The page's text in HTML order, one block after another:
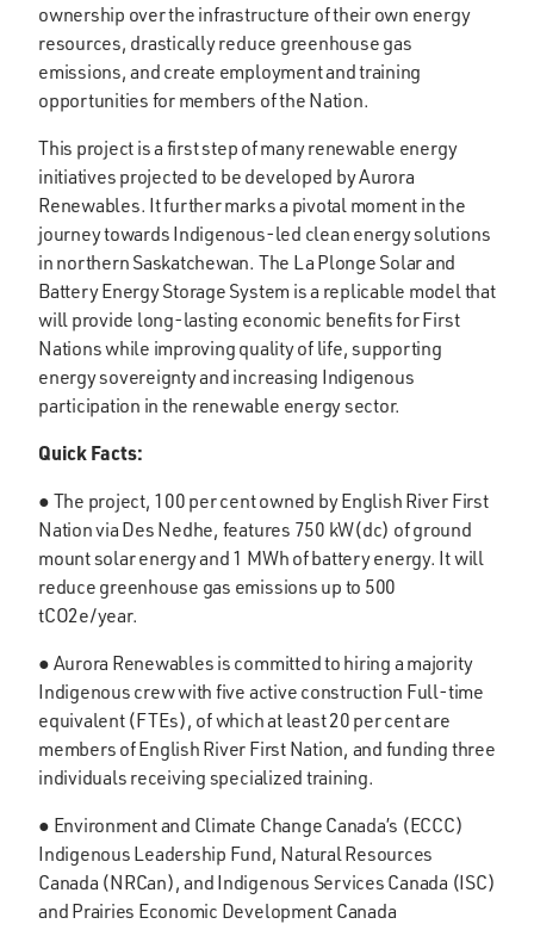
ownership over the infrastructure of their own energy
resources, drastically reduce greenhouse gas
emissions, and create employment and training
opportunities for members of the Nation.
This project is a first step of many renewable energy
initiatives projected to be developed by Aurora
Renewables. It further marks a pivotal moment in the
journey towards Indigenous-led clean energy solutions
in northern Saskatchewan. The La Plonge Solar and
Battery Energy Storage System is a replicable model that
will provide long-lasting economic benefits for First
Nations while improving quality of life, supporting
energy sovereignty and increasing Indigenous
participation in the renewable energy sector.
Quick Facts:
● The project, 100 per cent owned by English River First
Nation via Des Nedhe, features 750 kW(dc) of ground
mount solar energy and 1 MWh of battery energy. It will
reduce greenhouse gas emissions up to 500
tCO2e/year.
● Aurora Renewables is committed to hiring a majority
Indigenous crew with five active construction Full-time
equivalent (FTEs), of which at least 20 per cent are
members of English River First Nation, and funding three
individuals receiving specialized training.
● Environment and Climate Change Canada’s (ECCC)
Indigenous Leadership Fund, Natural Resources
Canada (NRCan), and Indigenous Services Canada (ISC)
and Prairies Economic Development Canada